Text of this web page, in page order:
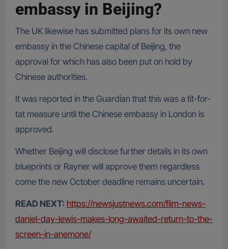
embassy in Beijing?
The UK likewise has submitted plans for its own new
embassy in the Chinese capital of Beijing, the
approval for which has also been put on hold by
Chinese authorities.
It was reported in the Guardian that this was a tit-for-
tat measure until the Chinese embassy in London is
approved.
Whether Beijing will disclose further details in its own
blueprints or Rayner will approve them regardless
come the new October deadline remains uncertain.
READ NEXT: https://newsjustnews.com/film-news-
daniel-day-lewis-makes-long-awaited-return-to-the-
screen-in-anemone/